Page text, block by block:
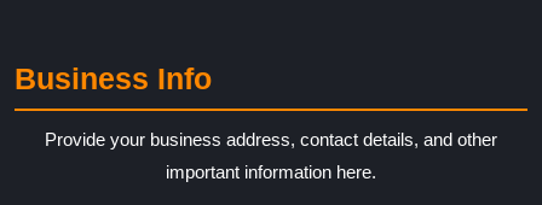
Business Info
Provide your business address, contact details, and other
important information here.